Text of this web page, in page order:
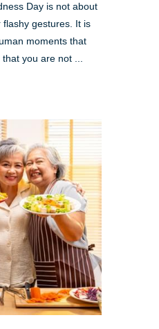
Day is not about
gestures. It is
moments that
you are not ...